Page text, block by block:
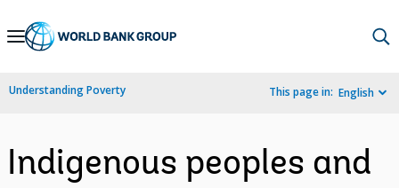
Skip
Navigation
Understanding Poverty This page in: English
Indigenous peoples and